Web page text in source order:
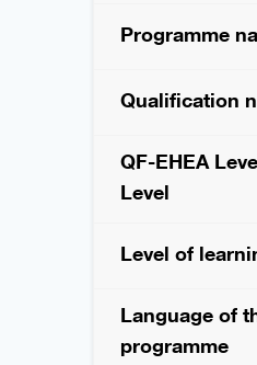
Programme
Qualification
QF-EHEA
Level
Level of
Language of
programme